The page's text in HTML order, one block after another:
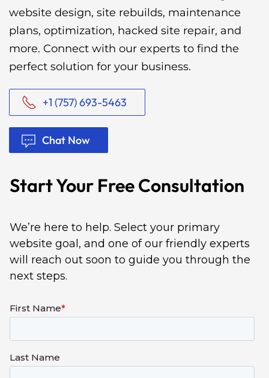
website design, site rebuilds, maintenance
plans, optimization, hacked site repair, and
more. Connect with our experts to find the
perfect solution for your business.
+1 (757) 693-5463
Chat Now
Start Your Free Consultation